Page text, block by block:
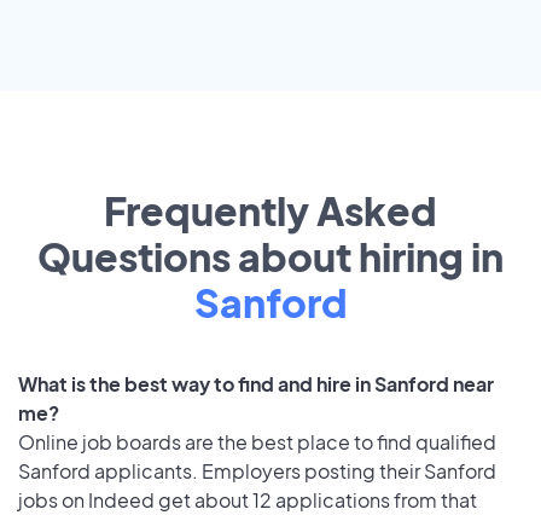
Frequently Asked
Questions about hiring in
Sanford
What is the best way to find and hire in Sanford near
me?
Online job boards are the best place to find qualified
Sanford applicants. Employers posting their Sanford
jobs on Indeed get about 12 applications from that